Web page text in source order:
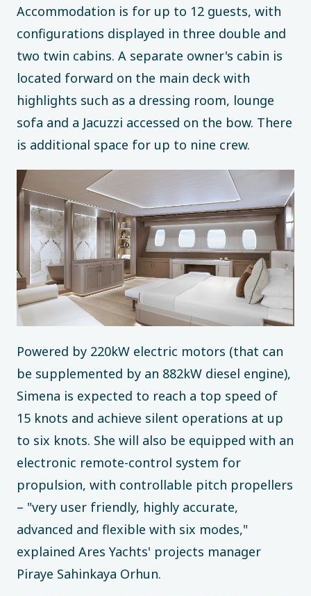
Accommodation is for up to 12 guests, with
configurations displayed in three double and
two twin cabins. A separate owner's cabin is
located forward on the main deck with
highlights such as a dressing room, lounge
sofa and a Jacuzzi accessed on the bow. There
is additional space for up to nine crew.
Powered by 220kW electric motors (that can
be supplemented by an 882kW diesel engine),
Simena is expected to reach a top speed of
15 knots and achieve silent operations at up
to six knots. She will also be equipped with an
electronic remote-control system for
propulsion, with controllable pitch propellers
– "very user friendly, highly accurate,
advanced and flexible with six modes,"
explained Ares Yachts' projects manager
Piraye Sahinkaya Orhun.